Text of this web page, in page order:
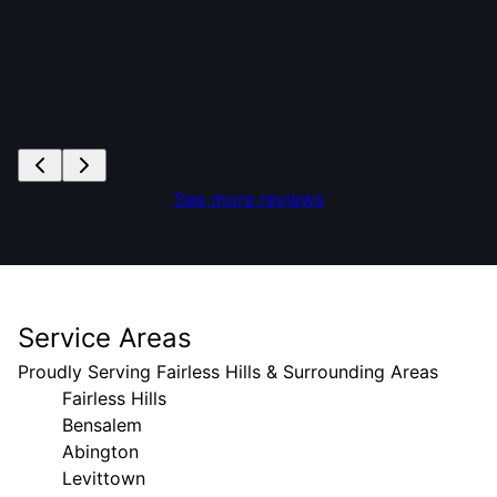
See more reviews
Service Areas
Proudly Serving Fairless Hills & Surrounding Areas
Fairless Hills
Bensalem
Abington
Levittown